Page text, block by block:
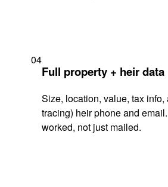
04
Full property + heir data
Size, location, value, tax
tracing) heir phone and
worked, not just mailed.